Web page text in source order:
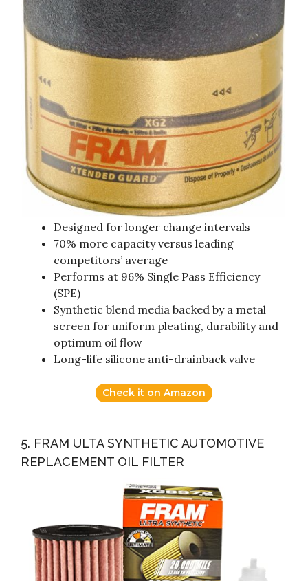
Designed for longer change intervals
70% more capacity versus leading
competitors’ average
Performs at 96% Single Pass Efficiency
(SPE)
Synthetic blend media backed by a metal
screen for uniform pleating, durability and
optimum oil flow
Long-life silicone anti-drainback valve
Check it on Amazon
5. FRAM ULTA SYNTHETIC AUTOMOTIVE
REPLACEMENT OIL FILTER